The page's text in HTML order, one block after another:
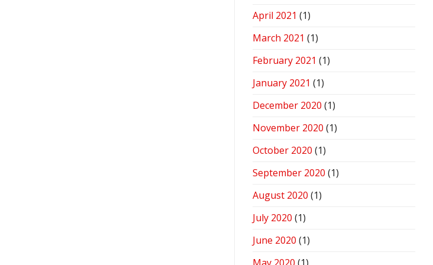
April 2021 (1)
March 2021 (1)
February 2021 (1)
January 2021 (1)
December 2020 (1)
November 2020 (1)
October 2020 (1)
September 2020 (1)
August 2020 (1)
July 2020 (1)
June 2020 (1)